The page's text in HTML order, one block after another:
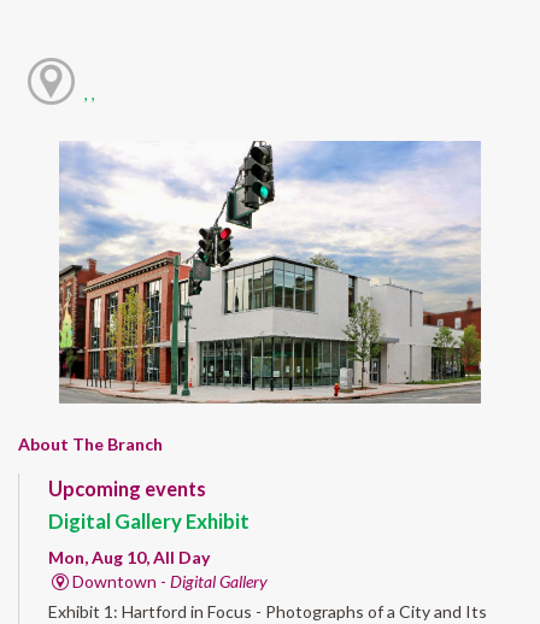
, ,
About The Branch
Upcoming events
Digital Gallery Exhibit
Mon, Aug 10, All Day
Downtown - Digital Gallery
Exhibit 1: Hartford in Focus - Photographs of a City and Its